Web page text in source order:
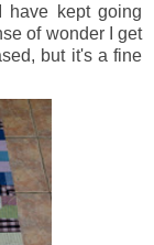
kept going
of wonder I get
but it's a fine